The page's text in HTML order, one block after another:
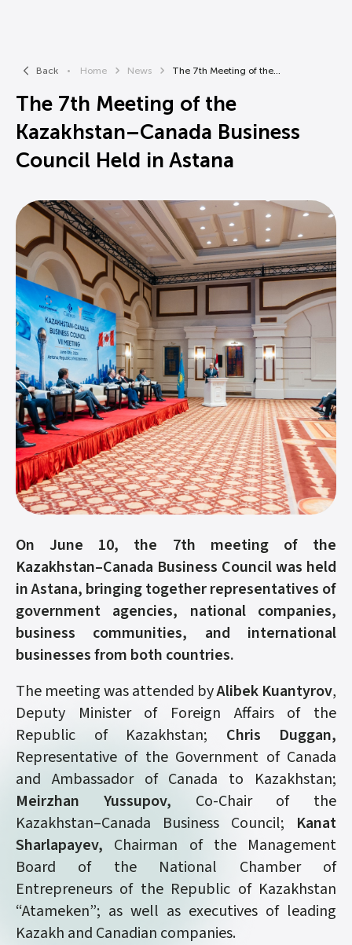
Back Home News The 7th Meeting of the...
The 7th Meeting of the
Kazakhstan–Canada Business
Council Held in Astana
On June 10, the 7th meeting of the
Kazakhstan–Canada Business Council was held
in Astana, bringing together representatives of
government agencies, national companies,
business communities, and international
businesses from both countries.
The meeting was attended byAlibek Kuantyrov,
Deputy Minister of Foreign Affairs of the
Republic of Kazakhstan; Chris Duggan,
Representative of the Government of Canada
and Ambassador of Canada to Kazakhstan;
Meirzhan Yussupov, Co-Chair of the
Kazakhstan–Canada Business Council; Kanat
Sharlapayev, Chairman of the Management
Board of the National Chamber of
Entrepreneurs of the Republic of Kazakhstan
“Atameken”; as well as executives of leading
Kazakh and Canadian companies.